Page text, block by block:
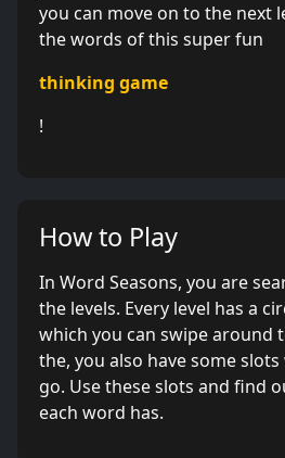
you can move on to the next
the words of this super fun
thinking game
!
How to Play
In Word Seasons, you are
the levels. Every level has a
which you can swipe around
the, you also have some
go. Use these slots and find
each word has.